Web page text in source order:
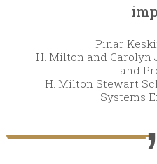
Pinar
H. Milton and Carolyn
and
H. Milton Stewart
Systems